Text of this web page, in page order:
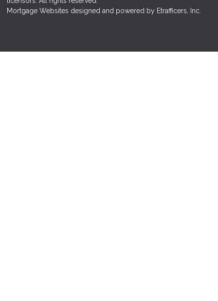
Mortgage Websites designed and powered by Etrafficers, Inc.